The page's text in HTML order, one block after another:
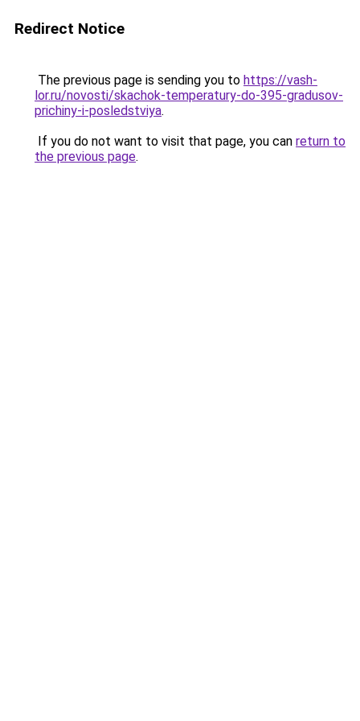
Redirect Notice
The previous page is sending you to https://vash-
lor.ru/novosti/skachok-temperatury-do-395-gradusov-
prichiny-i-posledstviya.
If you do not want to visit that page, you can return to
the previous page.